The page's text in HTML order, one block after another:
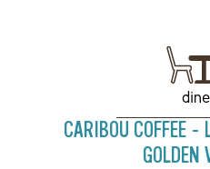
CARIBOU COFFEE -
GOLDEN